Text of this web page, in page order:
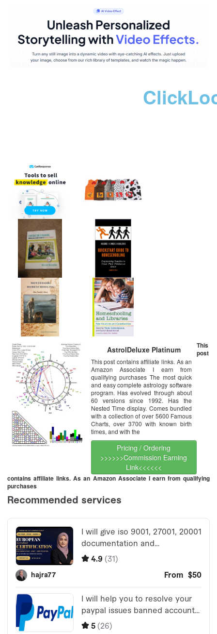
AstrolDeluxe Platinum
This post contains affiliate links. As an
Amazon Associate I earn from
qualifying purchases The most quick
and easy complete astrology software
program. Has evolved through about
60 versions since 1992. Has the
Nested Time display. Comes bundled
with a collection of over 5600 Famous
Charts, over 3700 with known birth
times, and with the
Pricing / Ordering
>>>>>>Commission Earning
Link<<<<<<
This
post
contains affiliate links. As an Amazon Associate I earn from qualifying
purchases